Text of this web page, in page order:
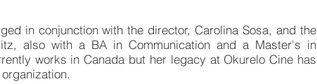
in conjunction with the director, Carolina Sosa, and the
also with a BA in Communication and a Master's in
works in Canada but her legacy at Okurelo Cine has